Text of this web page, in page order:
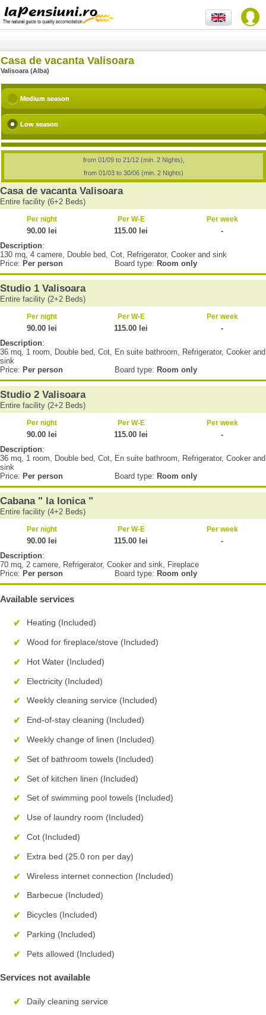
Casa de vacanta Valisoara
Valisoara (Alba)
Medium season
Low season
from 01/09 to 21/12 (min. 2 Nights),
from 01/03 to 30/06 (min. 2 Nights)
Casa de vacanta Valisoara
Entire facility (6+2 Beds)
Per night Per W-E Per week
90.00 lei 115.00 lei
-
Description:
130 mq, 4 camere, Double bed, Cot, Refrigerator, Cooker and sink
Price: Per person Board type: Room only
Studio 1 Valisoara
Entire facility (2+2 Beds)
Per night Per W-E Per week
90.00 lei 115.00 lei
-
Description:
36 mq, 1 room, Double bed, Cot, En suite bathroom, Refrigerator, Cooker and
sink
Price: Per person Board type: Room only
Studio 2 Valisoara
Entire facility (2+2 Beds)
Per night Per W-E Per week
90.00 lei 115.00 lei
-
Description:
36 mq, 1 room, Double bed, Cot, En suite bathroom, Refrigerator, Cooker and
sink
Price: Per person Board type: Room only
Cabana " la Ionica "
Entire facility (4+2 Beds)
Per night Per W-E Per week
90.00 lei 115.00 lei
-
Description:
70 mq, 2 camere, Refrigerator, Cooker and sink, Fireplace
Price: Per person Board type: Room only
Available services
Heating (Included)
Wood for fireplace/stove (Included)
Hot Water (Included)
Electricity (Included)
Weekly cleaning service (Included)
End-of-stay cleaning (Included)
Weekly change of linen (Included)
Set of bathroom towels (Included)
Set of kitchen linen (Included)
Set of swimming pool towels (Included)
Use of laundry room (Included)
Cot (Included)
Extra bed (25.0 ron per day)
Wireless internet connection (Included)
Barbecue (Included)
Bicycles (Included)
Parking (Included)
Pets allowed (Included)
Services not available
Daily cleaning service